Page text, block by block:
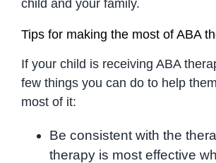
child and your family.
Tips for making the most of ABA
If your child is receiving ABA
few things you can do to help
most of it:
Be consistent with the
therapy is most effective